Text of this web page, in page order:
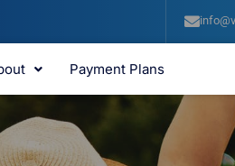
Payment Plans